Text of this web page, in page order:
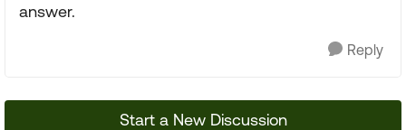
answer.
Reply
Start a New Discussion